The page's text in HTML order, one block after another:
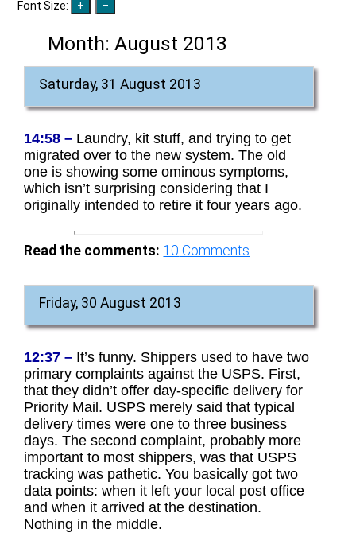
Font Size:
Month:August 2013
Saturday, 31 August 2013
14:58 – Laundry, kit stuff, and trying to get
migrated over to the new system. The old
one is showing some ominous symptoms,
which isn’t surprising considering that I
originally intended to retire it four years ago.
Read the comments: 10 Comments
Friday, 30 August 2013
12:37 – It’s funny. Shippers used to have two
primary complaints against the USPS. First,
that they didn’t offer day-specific delivery for
Priority Mail. USPS merely said that typical
delivery times were one to three business
days. The second complaint, probably more
important to most shippers, was that USPS
tracking was pathetic. You basically got two
data points: when it left your local post office
and when it arrived at the destination.
Nothing in the middle.